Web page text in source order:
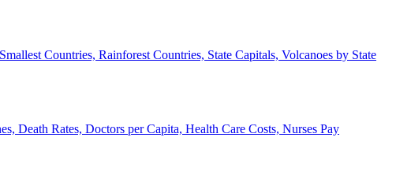
Countries, Rainforest Countries, State Capitals, Volcanoes by State
Death Rates, Doctors per Capita, Health Care Costs, Nurses Pay